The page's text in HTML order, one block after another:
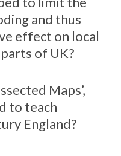
and thus
effect on local
of UK?
Maps’,
to teach
England?